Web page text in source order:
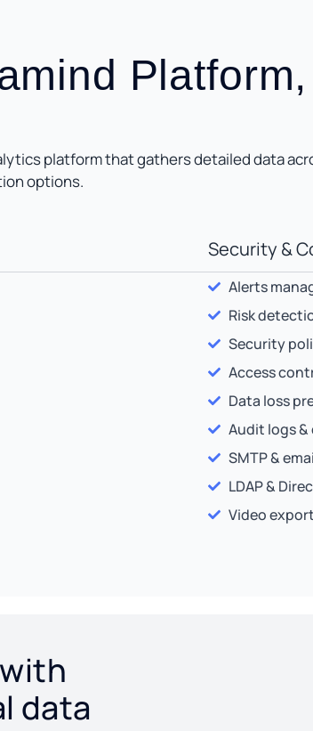
platform that gathers detailed data
options.
Security &
Alerts
Risk
Security
Access
Data loss
Audit logs
SMTP &
LDAP &
Video
data